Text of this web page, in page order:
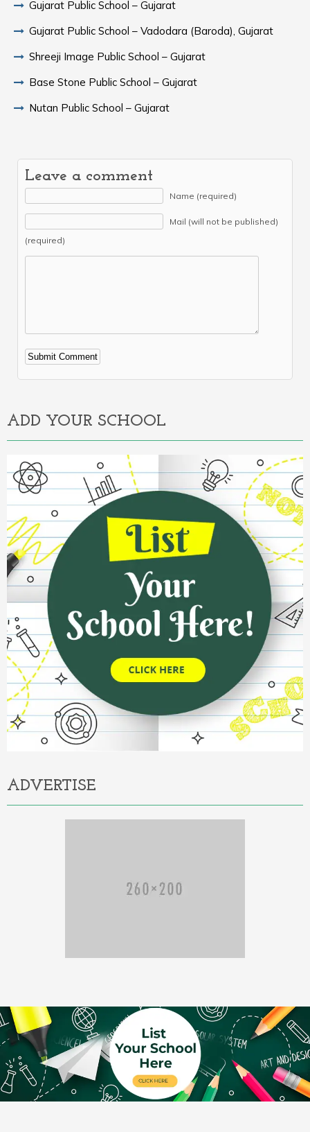
Gujarat Public School – Gujarat
Gujarat Public School – Vadodara (Baroda), Gujarat
Shreeji Image Public School – Gujarat
Base Stone Public School – Gujarat
Nutan Public School – Gujarat
Leave a comment
Name (required)
Mail (will not be published)
(required)
Alternative:
ADD YOUR SCHOOL
ADVERTISE